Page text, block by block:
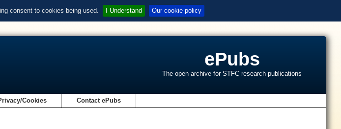
consent to cookies being used. I Understand Our cookie policy
ePubs
The open archive for STFC research publications
Cookies Contact ePubs